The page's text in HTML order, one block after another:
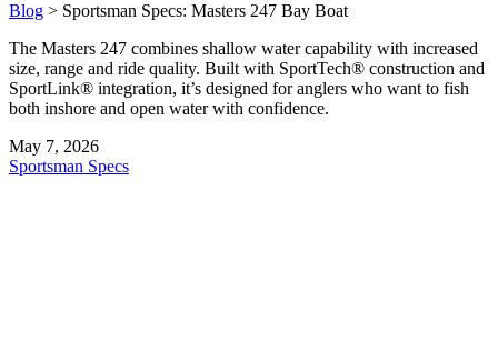
Blog > Sportsman Specs: Masters 247 Bay Boat
The Masters 247 combines shallow water capability with increased
size, range and ride quality. Built with SportTech® construction and
SportLink® integration, it’s designed for anglers who want to fish
both inshore and open water with confidence.
May 7, 2026
Sportsman Specs